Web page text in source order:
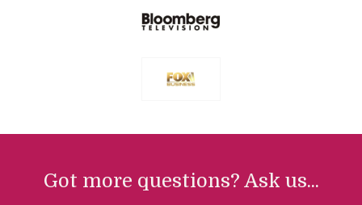
Got more questions? Ask us...